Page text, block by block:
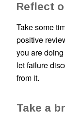
Reflect
Take some
positive
you are
let failure
from it.
Take a